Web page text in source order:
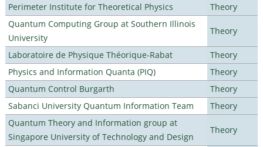
Perimeter Institute for Theoretical Physics
Theory
Quantum Computing Group at Southern Illinois
University
Theory
Laboratoire de Physique Théorique-Rabat
Theory
Physics and Information Quanta (PIQ)
Theory
Quantum Control Burgarth
Theory
Sabanci University Quantum Information Team
Theory
Quantum Theory and Information group at
Singapore University of Technology and Design
Theory